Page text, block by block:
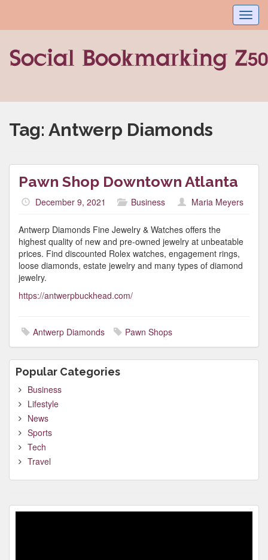
Tag: Antwerp Diamonds
Pawn Shop Downtown Atlanta
December 9, 2021 Business Maria Meyers
Antwerp Diamonds Fine Jewelry & Watches offers the
highest quality of new and pre-owned jewelry at unbeatable
prices. Find discounted Rolex watches, engagement rings,
loose diamonds, estate jewelry and many types of diamond
jewelry.
https://antwerpbuckhead.com/
Antwerp Diamonds Pawn Shops
Popular Categories
Business
Lifestyle
News
Sports
Tech
Travel